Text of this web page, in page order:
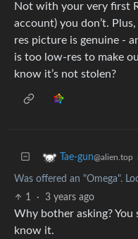
Not with your very first
account) you don’t.
res picture is genuine -
is too low-res to make
know it’s not stolen?
Tae-gun@alien.top
Was offered an "Omega".
1
· 3 years ago
Why bother asking? You
know it.